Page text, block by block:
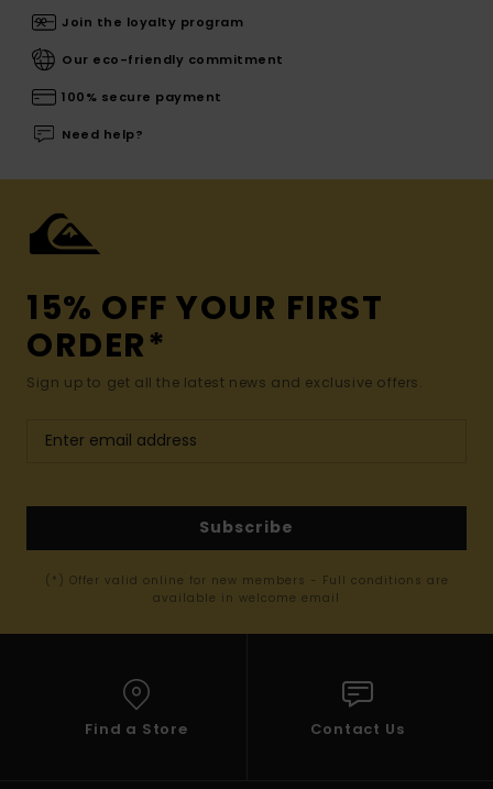
Join the loyalty program
Our eco-friendly commitment
100% secure payment
Need help?
15% OFF YOUR FIRST
ORDER*
Sign up to get all the latest news and exclusive offers.
Subscribe
(*) Offer valid online for new members - Full conditions are
available in welcome email
Find a Store Contact Us